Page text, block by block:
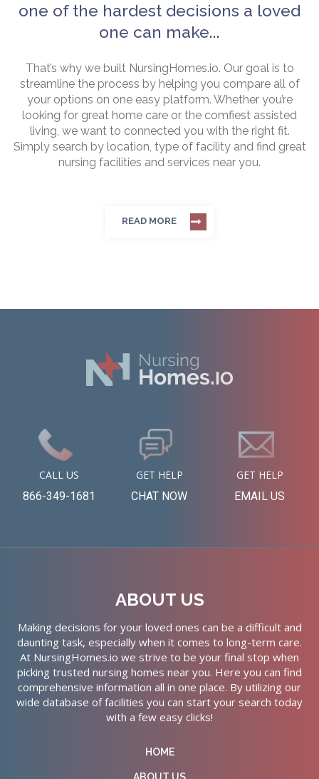
one of the hardest decisions a loved
one can make...
That’s why we built NursingHomes.io. Our goal is to
streamline the process by helping you compare all of
your options on one easy platform. Whether you’re
looking for great home care or the comfiest assisted
living, we want to connected you with the right fit.
Simply search by location, type of facility and find great
nursing facilities and services near you.
READ MORE
CALL US
866-349-1681
GET HELP
CHAT NOW
GET HELP
EMAIL US
ABOUT US
Making decisions for your loved ones can be a difficult and
daunting task, especially when it comes to long-term care.
At NursingHomes.io we strive to be your final stop when
picking trusted nursing homes near you. Here you can find
comprehensive information all in one place. By utilizing our
wide database of facilities you can start your search today
with a few easy clicks!
HOME